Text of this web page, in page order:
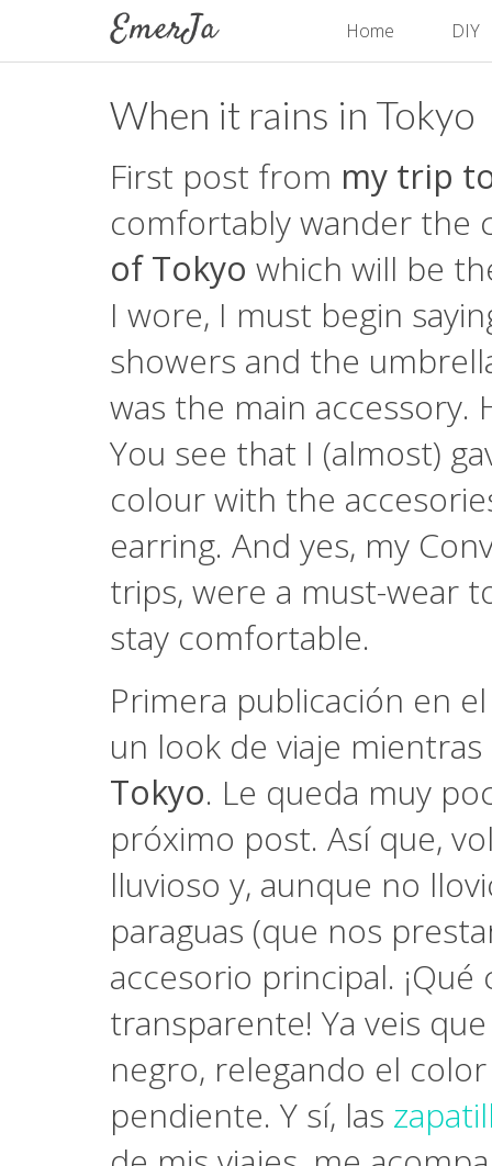
Home DIY
When it rains in Tokyo
First post from my trip
comfortably wander the
of Tokyo which will be
I wore, I must begin
showers and the
was the main
You see that I (almost)
colour with the
earring. And yes, my
trips, were a must-wear
stay comfortable.
Primera publicación en
un look de viaje
Tokyo. Le queda muy
próximo post. Así que,
lluvioso y, aunque no
paraguas (que nos
accesorio principal.
transparente! Ya veis
negro, relegando el
pendiente. Y sí, las